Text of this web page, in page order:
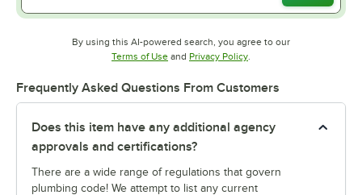
By using this AI-powered search, you agree to our
Terms of UseOpens in new tab
and Privacy PolicyOpens in new tab
.
Frequently Asked Questions From Customers
Does this item have any additional agency
approvals and certifications?
There are a wide range of regulations that govern
plumbing code! We attempt to list any current